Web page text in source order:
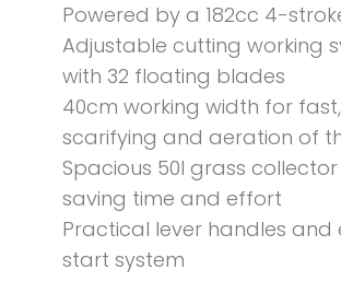
Powered by a 182cc 4-
Adjustable cutting working
with 32 floating blades
40cm working width for
scarifying and aeration of
Spacious 50l grass
saving time and effort
Practical lever handles and
start system